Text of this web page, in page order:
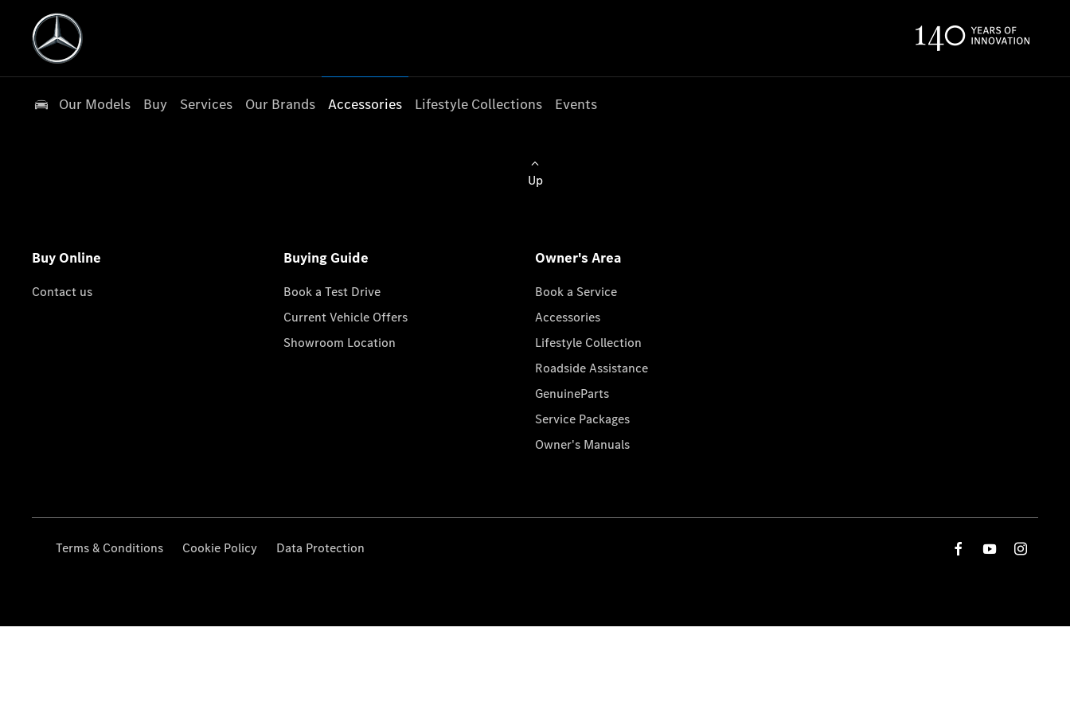
Our Models Buy Services Our Brands Accessories Lifestyle Collections Events
Up
Buy Online
Contact us
Buying Guide
Book a Test Drive
Current Vehicle Offers
Showroom Location
Owner's Area
Book a Service
Accessories
Lifestyle Collection
Roadside Assistance
GenuineParts
Service Packages
Owner's Manuals
Terms & Conditions Cookie Policy Data Protection